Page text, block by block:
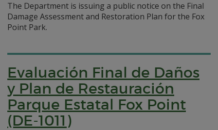
The Department is issuing a public notice on the Final
Damage Assessment and Restoration Plan for the Fox
Point Park.
Evaluación Final de Daños
y Plan de Restauración
Parque Estatal Fox Point
(DE-1011)